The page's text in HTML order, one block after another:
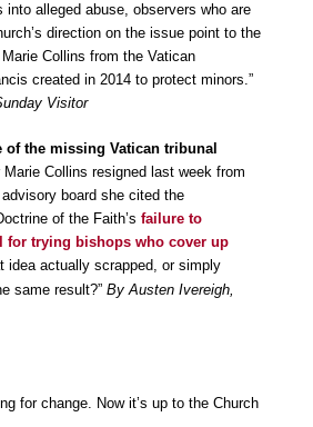
into alleged abuse, observers who are
direction on the issue point to the
Collins from the Vatican
created in 2014 to protect minors.”
Visitor
of the missing Vatican tribunal
Marie Collins resigned last week from
board she cited the
of the Faith’s failure to
for trying bishops who cover up
idea actually scrapped, or simply
same result?” By Austen Ivereigh,
for change. Now it’s up to the Church